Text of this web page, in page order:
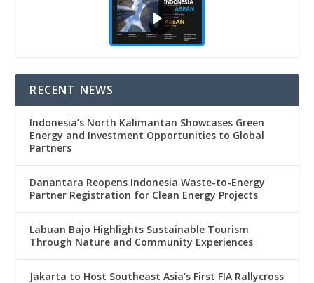
RECENT NEWS
Indonesia’s North Kalimantan Showcases Green
Energy and Investment Opportunities to Global
Partners
Danantara Reopens Indonesia Waste-to-Energy
Partner Registration for Clean Energy Projects
Labuan Bajo Highlights Sustainable Tourism
Through Nature and Community Experiences
Jakarta to Host Southeast Asia’s First FIA Rallycross